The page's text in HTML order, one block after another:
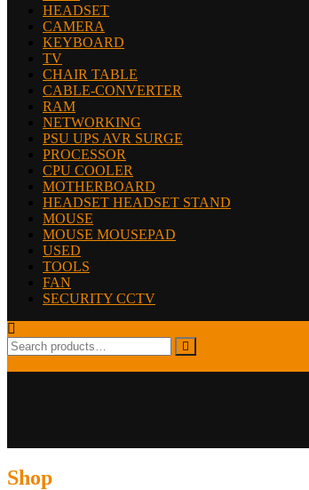
HEADSET
CAMERA
KEYBOARD
TV
CHAIR TABLE
CABLE-CONVERTER
RAM
NETWORKING
PSU UPS AVR SURGE
PROCESSOR
CPU COOLER
MOTHERBOARD
HEADSET HEADSET STAND
MOUSE
MOUSE MOUSEPAD
USED
TOOLS
FAN
SECURITY CCTV
Search
for:
Shop